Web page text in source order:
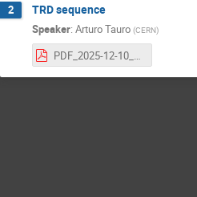
2 TRD sequence
Speaker: Arturo Tauro (CERN)
PDF_2025-12-10_TRD_removal-Sequence.pdf